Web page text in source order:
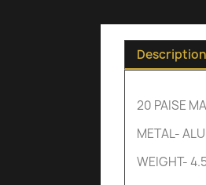
Description
20 PAISE
METAL-
WEIGHT-